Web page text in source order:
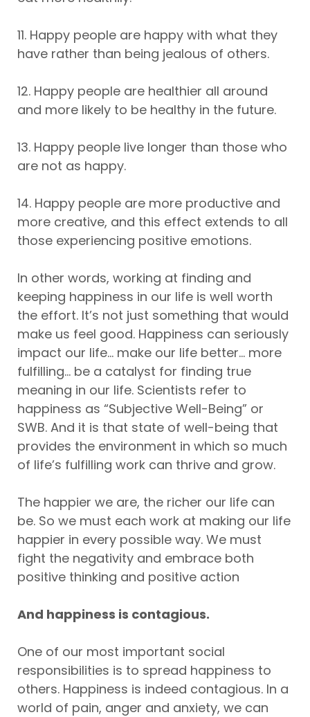
11. Happy people are happy with what they
have rather than being jealous of others.
12. Happy people are healthier all around
and more likely to be healthy in the future.
13. Happy people live longer than those who
are not as happy.
14. Happy people are more productive and
more creative, and this effect extends to all
those experiencing positive emotions.
In other words, working at finding and
keeping happiness in our life is well worth
the effort. It’s not just something that would
make us feel good. Happiness can seriously
impact our life... make our life better... more
fulfilling... be a catalyst for finding true
meaning in our life. Scientists refer to
happiness as “Subjective Well-Being” or
SWB. And it is that state of well-being that
provides the environment in which so much
of life’s fulfilling work can thrive and grow.
The happier we are, the richer our life can
be. So we must each work at making our life
happier in every possible way. We must
fight the negativity and embrace both
positive thinking and positive action
And happiness is contagious.
One of our most important social
responsibilities is to spread happiness to
others. Happiness is indeed contagious. In a
world of pain, anger and anxiety, we can